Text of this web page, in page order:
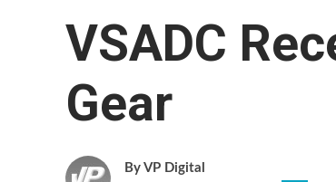
VSADC
Gear
VP Digital